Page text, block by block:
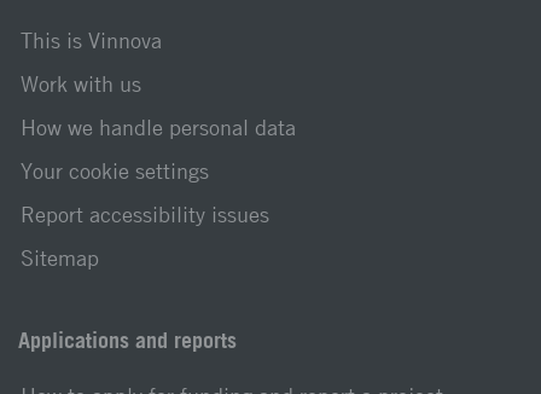
This is Vinnova
Work with us
How we handle personal data
Your cookie settings
Report accessibility issues
Sitemap
Applications and reports